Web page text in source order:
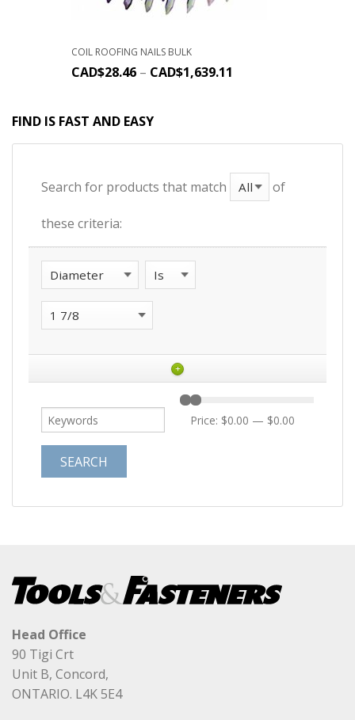
COIL ROOFING NAILS BULK
CAD$28.46 – CAD$1,639.11
FIND IS FAST AND EASY
Search for products that match of
these criteria:
+
Price: $0.00 — $0.00
Head Office
90 Tigi Crt
Unit B, Concord,
ONTARIO. L4K 5E4